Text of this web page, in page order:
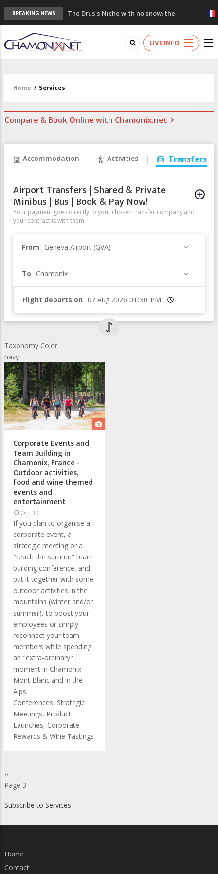
BREAKING NEWS
The Drus's Niche with no snow: the
mountains are changing!
3 good reasons to visit the new Mont
Blanc Museum
Mountain accidents: 3 people died on
LIVE INFO
Home / Services
Compare & Book Online with Chamonix.net
Accommodation Activities Transfers
Airport Transfers | Shared & Private
Minibus | Bus | Book & Pay Now!
Your payment goes directly to your chosen transfer company and
your contract is with them.
From Geneva Airport (GVA)
To Chamonix
Flight departs on Time
Taxonomy Color
navy
Corporate Events and
Team Building in
Chamonix, France -
Outdoor activities,
food and wine themed
events and
entertainment
Oct 30
If you plan to organise a
corporate event, a
strategic meeting or a
"reach the summit" team
building conference, and
put it together with some
outdoor activities in the
mountains (winter and/or
summer), to boost your
employees or simply
reconnect your team
members while spending
an "extra-ordinary"
moment in Chamonix
Mont Blanc and in the
Alps.
Conferences, Strategic
Meetings, Product
Launches, Corporate
Rewards & Wine Tastings
Previous
page
‹‹
Page 3
Subscribe to Services
Home
Contact